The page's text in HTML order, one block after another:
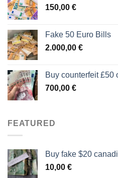
150,00 €
Fake 50 Euro Bills
2.000,00 €
Buy counterfeit £50
700,00 €
FEATURED
Buy fake $20
10,00 €